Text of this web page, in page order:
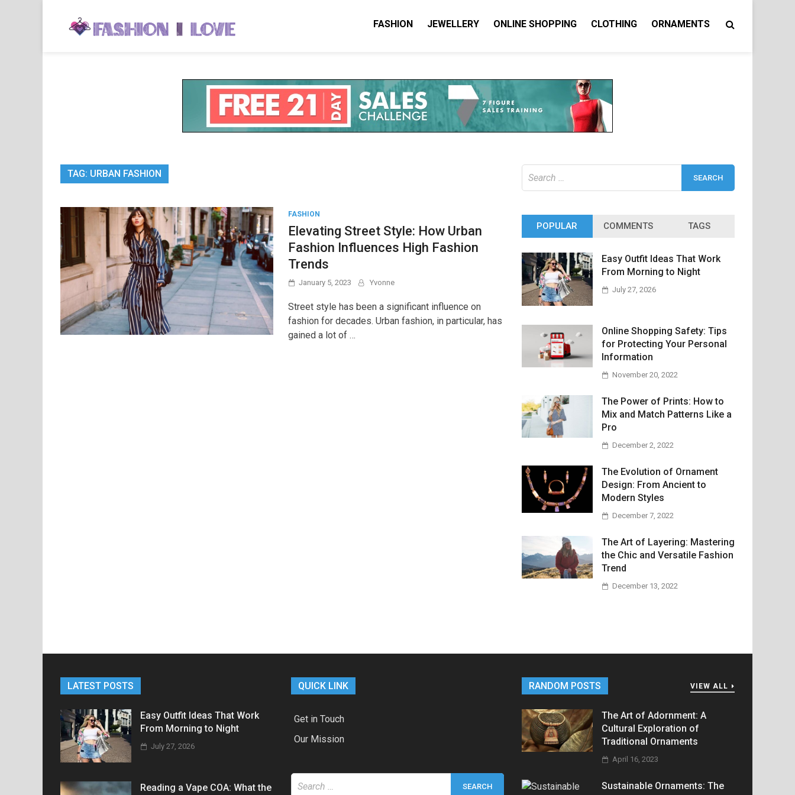
FASHION JEWELLERY ONLINE SHOPPING CLOTHING ORNAMENTS
TAG: URBAN FASHION
FASHION
Elevating Street Style: How Urban
Fashion Influences High Fashion
Trends
January 5, 2023 Yvonne
Street style has been a significant influence on
fashion for decades. Urban fashion, in particular, has
gained a lot of …
for:
POPULAR COMMENTS TAGS
Easy Outfit Ideas That Work
From Morning to Night
July 27, 2026
Online Shopping Safety: Tips
for Protecting Your Personal
Information
November 20, 2022
The Power of Prints: How to
Mix and Match Patterns Like a
Pro
December 2, 2022
The Evolution of Ornament
Design: From Ancient to
Modern Styles
December 7, 2022
The Art of Layering: Mastering
the Chic and Versatile Fashion
Trend
December 13, 2022
LATEST POSTS
Easy Outfit Ideas That Work
From Morning to Night
July 27, 2026
Reading a Vape COA: What the
QUICK LINK
Get in Touch
Our Mission
Search
RANDOM POSTS VIEW ALL
The Art of Adornment: A
Cultural Exploration of
Traditional Ornaments
April 16, 2023
Sustainable Ornaments: The